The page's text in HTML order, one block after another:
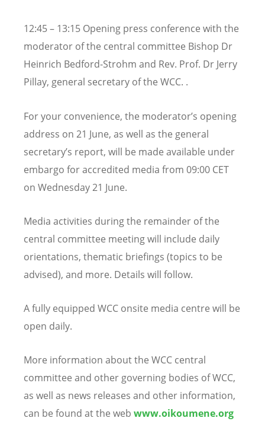
12:45 – 13:15 Opening press conference with the
moderator of the central committee Bishop Dr
Heinrich Bedford-Strohm and Rev. Prof. Dr Jerry
Pillay, general secretary of the WCC. .
For your convenience, the moderator’s opening
address on 21 June, as well as the general
secretary’s report, will be made available under
embargo for accredited media from 09:00 CET
on Wednesday 21 June.
Media activities during the remainder of the
central committee meeting will include daily
orientations, thematic briefings (topics to be
advised), and more. Details will follow.
A fully equipped WCC onsite media centre will be
open daily.
More information about the WCC central
committee and other governing bodies of WCC,
as well as news releases and other information,
can be found at the web www.oikoumene.org